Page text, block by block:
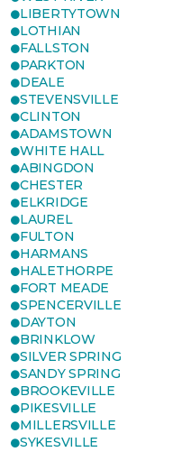
LIBERTYTOWN
LOTHIAN
FALLSTON
PARKTON
DEALE
STEVENSVILLE
CLINTON
ADAMSTOWN
WHITE HALL
ABINGDON
CHESTER
ELKRIDGE
LAUREL
FULTON
HARMANS
HALETHORPE
FORT MEADE
SPENCERVILLE
DAYTON
BRINKLOW
SILVER SPRING
SANDY SPRING
BROOKEVILLE
PIKESVILLE
MILLERSVILLE
SYKESVILLE